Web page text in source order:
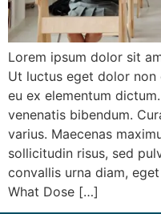
Lorem ipsum dolor sit
Ut luctus eget dolor non
eu ex elementum
venenatis bibendum.
varius. Maecenas
sollicitudin risus, sed
convallis urna diam,
What Dose […]